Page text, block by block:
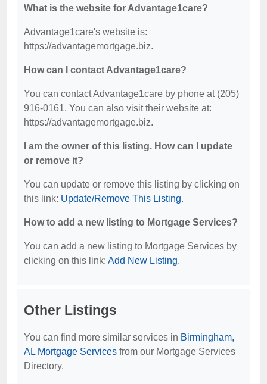
What is the website for Advantage1care?
Advantage1care's website is:
https://advantagemortgage.biz.
How can I contact Advantage1care?
You can contact Advantage1care by phone at (205)
916-0161. You can also visit their website at:
https://advantagemortgage.biz.
I am the owner of this listing. How can I update
or remove it?
You can update or remove this listing by clicking on
this link: Update/Remove This Listing.
How to add a new listing to Mortgage Services?
You can add a new listing to Mortgage Services by
clicking on this link: Add New Listing.
Other Listings
You can find more similar services in Birmingham,
AL Mortgage Services from our Mortgage Services
Directory.